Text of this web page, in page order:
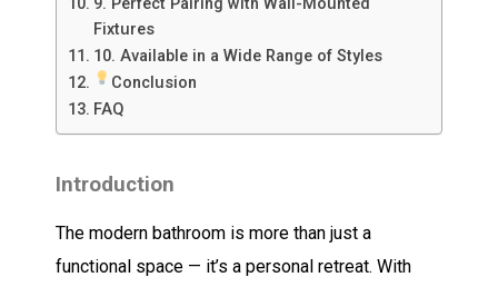
Fixtures
10. Available in a Wide Range of Styles
Conclusion
FAQ
Introduction
The modern bathroom is more than just a
functional space — it’s a personal retreat. With